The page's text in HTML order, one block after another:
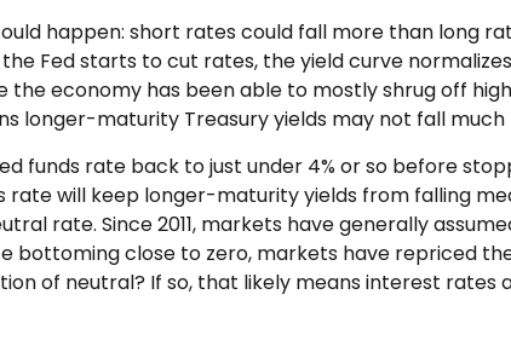
happen: short rates could fall more than long
Fed starts to cut rates, the yield curve
economy has been able to mostly shrug off
longer-maturity Treasury yields may not fall
funds rate back to just under 4% or so before
will keep longer-maturity yields from falling
rate. Since 2011, markets have generally
bottoming close to zero, markets have repriced
of neutral? If so, that likely means interest